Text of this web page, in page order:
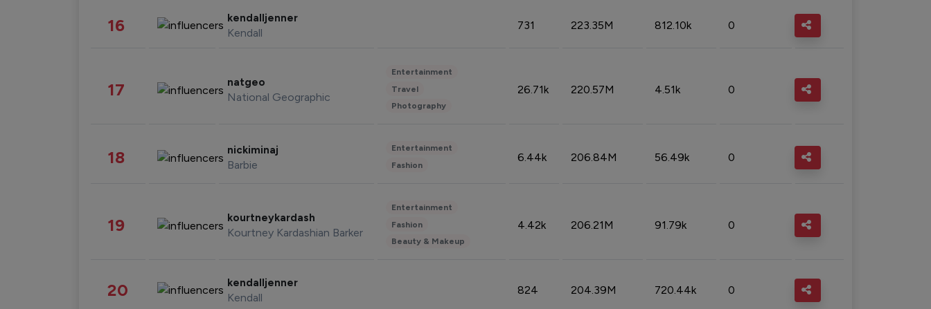
16 kendalljenner
Kendall
731 223.35M 812.10k 0
17 natgeo
National Geographic
Entertainment
Travel
Photography
26.71k 220.57M 4.51k 0
18 nickiminaj
Barbie
Entertainment
Fashion
6.44k 206.84M 56.49k 0
19 kourtneykardash
Kourtney Kardashian Barker
Entertainment
Fashion
Beauty & Makeup
4.42k 206.21M 91.79k 0
20 kendalljenner
Kendall
824 204.39M 720.44k 0